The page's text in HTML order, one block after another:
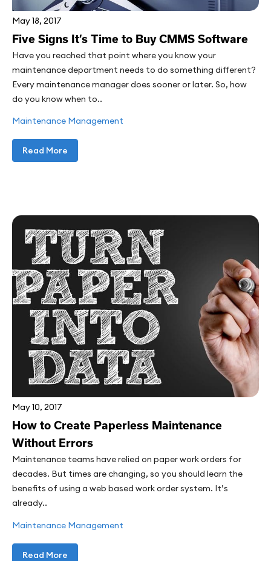
May 18, 2017
Five Signs It’s Time to Buy CMMS Software
Have you reached that point where you know your
maintenance department needs to do something different?
Every maintenance manager does sooner or later. So, how
do you know when to..
Maintenance Management
Read More
May 10, 2017
How to Create Paperless Maintenance
Without Errors
Maintenance teams have relied on paper work orders for
decades. But times are changing, so you should learn the
benefits of using a web based work order system. It’s
already..
Maintenance Management
Read More